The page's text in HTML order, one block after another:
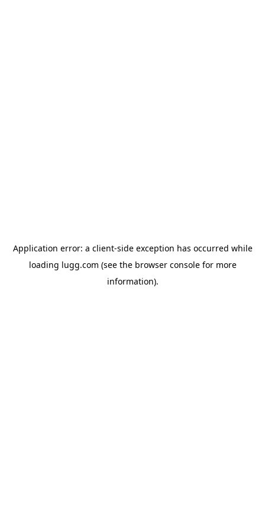
Application error: a client-side exception has occurred while
loading lugg.com (see the browser consolefor more
information).